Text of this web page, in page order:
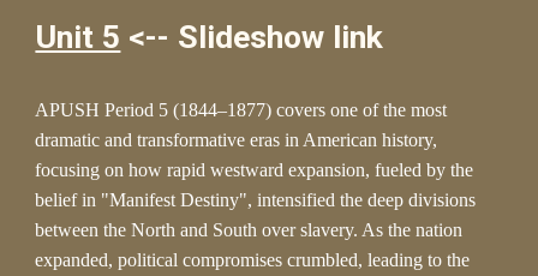
Unit 5 <-- Slideshow link
APUSH Period 5 (1844–1877) covers one of the most
dramatic and transformative eras in American history,
focusing on how rapid westward expansion, fueled by the
belief in "Manifest Destiny", intensified the deep divisions
between the North and South over slavery. As the nation
expanded, political compromises crumbled, leading to the